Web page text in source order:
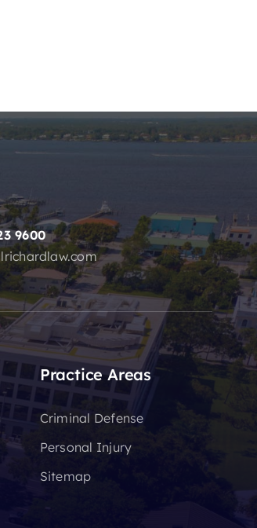
9600
Practice Areas
Criminal Defense
Personal Injury
Sitemap